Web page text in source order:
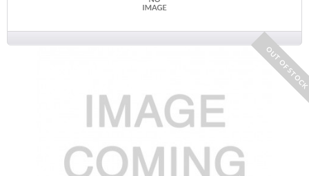
OUT OF STOCK